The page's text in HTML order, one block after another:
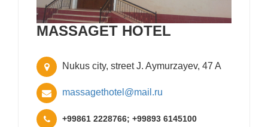
MASSAGET HOTEL
Nukus city, street J. Aymurzayev, 47 A
massagethotel@mail.ru
+99861 2228766; +99893 6145100